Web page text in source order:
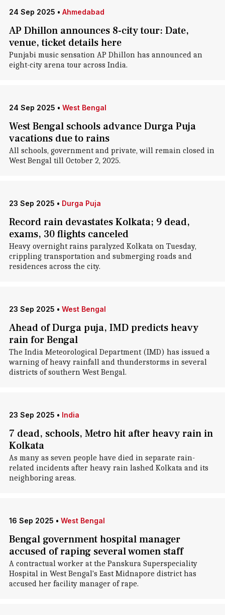
24 Sep 2025 • Ahmedabad
AP Dhillon announces 8-city tour: Date,
venue, ticket details here
Punjabi music sensation AP Dhillon has announced an
eight-city arena tour across India.
24 Sep 2025 • West Bengal
West Bengal schools advance Durga Puja
vacations due to rains
All schools, government and private, will remain closed in
West Bengal till October 2, 2025.
23 Sep 2025 • Durga Puja
Record rain devastates Kolkata; 9 dead,
exams, 30 flights canceled
Heavy overnight rains paralyzed Kolkata on Tuesday,
crippling transportation and submerging roads and
residences across the city.
23 Sep 2025 • West Bengal
Ahead of Durga puja, IMD predicts heavy
rain for Bengal
The India Meteorological Department (IMD) has issued a
warning of heavy rainfall and thunderstorms in several
districts of southern West Bengal.
23 Sep 2025 • India
7 dead, schools, Metro hit after heavy rain in
Kolkata
As many as seven people have died in separate rain-
related incidents after heavy rain lashed Kolkata and its
neighboring areas.
16 Sep 2025 • West Bengal
Bengal government hospital manager
accused of raping several women staff
A contractual worker at the Panskura Superspeciality
Hospital in West Bengal's East Midnapore district has
accused her facility manager of rape.